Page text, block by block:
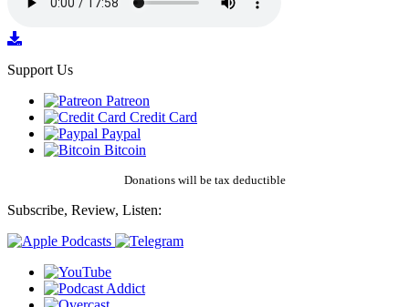
Support Us
Patreon
Credit Card
Paypal
Bitcoin
Donations will be tax deductible
Subscribe, Review, Listen: